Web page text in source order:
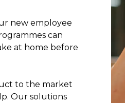
new employee
can
at home before
to the market
Our solutions